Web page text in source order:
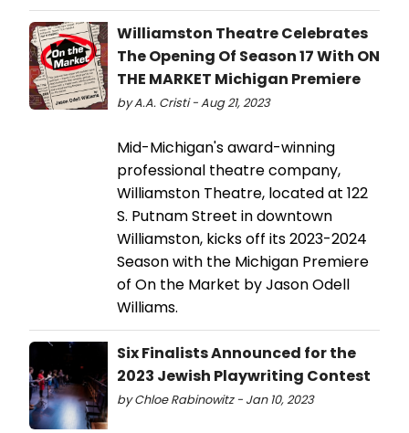
Williamston Theatre Celebrates
The Opening Of Season 17 With ON
THE MARKET Michigan Premiere
by A.A. Cristi - Aug 21, 2023
Mid-Michigan's award-winning
professional theatre company,
Williamston Theatre, located at 122
S. Putnam Street in downtown
Williamston, kicks off its 2023-2024
Season with the Michigan Premiere
of On the Market by Jason Odell
Williams.
Six Finalists Announced for the
2023 Jewish Playwriting Contest
by Chloe Rabinowitz - Jan 10, 2023